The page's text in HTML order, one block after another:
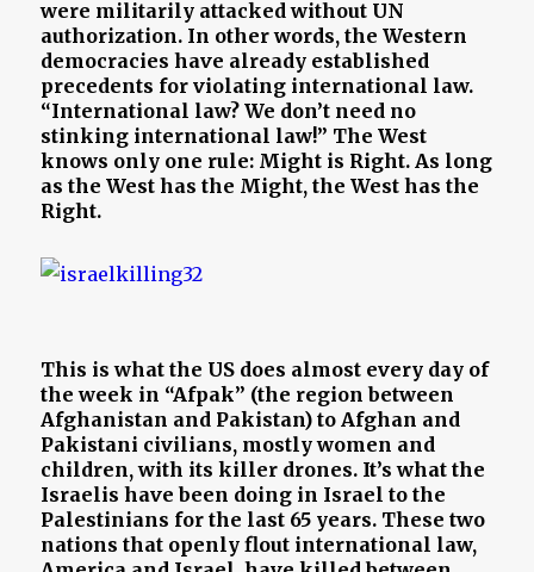
were militarily attacked without UN
authorization. In other words, the Western
democracies have already established
precedents for violating international law.
“International law? We don’t need no
stinking international law!” The West
knows only one rule: Might is Right. As long
as the West has the Might, the West has the
Right.
This is what the US does almost every day of
the week in “Afpak” (the region between
Afghanistan and Pakistan) to Afghan and
Pakistani civilians, mostly women and
children, with its killer drones. It’s what the
Israelis have been doing in Israel to the
Palestinians for the last 65 years. These two
nations that openly flout international law,